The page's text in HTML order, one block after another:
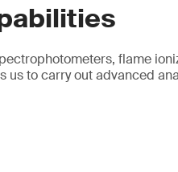
flame
us to carry out advanced